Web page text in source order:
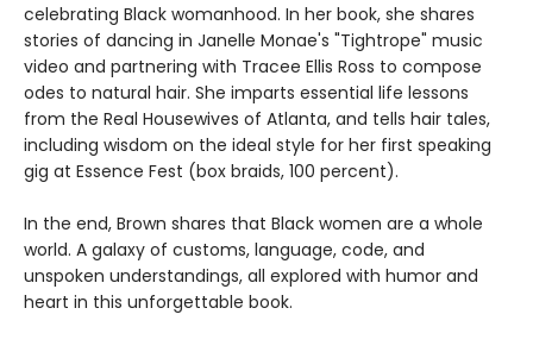
celebrating Black womanhood. In her book, she shares
stories of dancing in Janelle Monae's "Tightrope" music
video and partnering with Tracee Ellis Ross to compose
odes to natural hair. She imparts essential life lessons
from the Real Housewives of Atlanta, and tells hair tales,
including wisdom on the ideal style for her first speaking
gig at Essence Fest (box braids, 100 percent).
In the end, Brown shares that Black women are a whole
world. A galaxy of customs, language, code, and
unspoken understandings, all explored with humor and
heart in this unforgettable book.